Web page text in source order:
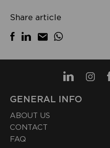
Share article
GENERAL INFO
ABOUT US
CONTACT
FAQ